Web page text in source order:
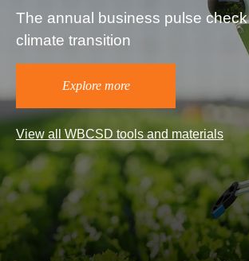
The annual business pulse
climate transition
Explore more
View all WBCSD tools and materials